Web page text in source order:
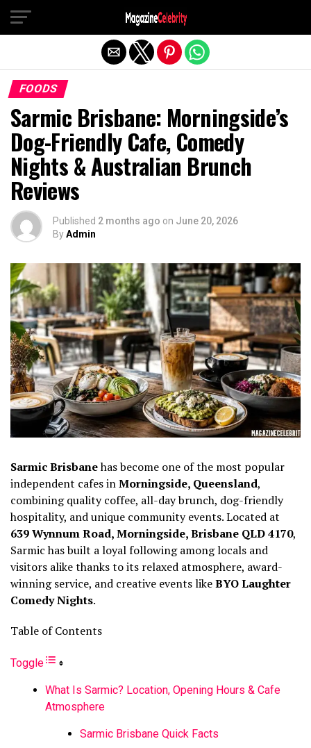
FOODS
Sarmic Brisbane: Morningside’s
Dog-Friendly Cafe, Comedy
Nights & Australian Brunch
Reviews
Published 2 months ago on June 20, 2026
ByAdmin
Sarmic Brisbanehas become one of the most popular
independent cafes inMorningside, Queensland,
combining quality coffee, all-day brunch, dog-friendly
hospitality, and unique community events. Located at
639 Wynnum Road, Morningside, Brisbane QLD 4170,
Sarmic has built a loyal following among locals and
visitors alike thanks to its relaxed atmosphere, award-
winning service, and creative events likeBYO Laughter
Comedy Nights.
Table of Contents
Toggle
What Is Sarmic? Location, Opening Hours & Cafe
Atmosphere
Sarmic Brisbane Quick Facts
Exit mobile version